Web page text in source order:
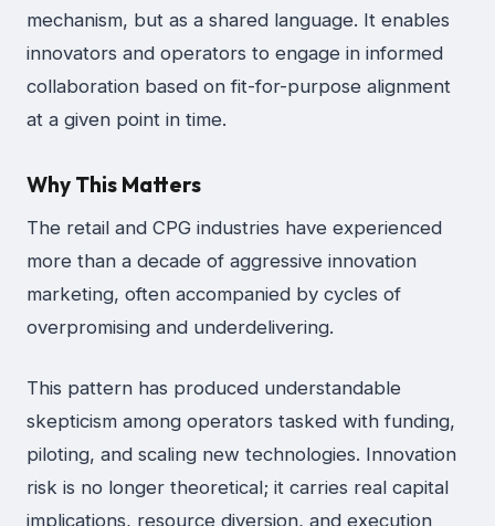
mechanism, but as a shared language. It enables
innovators and operators to engage in informed
collaboration based on fit-for-purpose alignment
at a given point in time.
Why This Matters
The retail and CPG industries have experienced
more than a decade of aggressive innovation
marketing, often accompanied by cycles of
overpromising and underdelivering.
This pattern has produced understandable
skepticism among operators tasked with funding,
piloting, and scaling new technologies. Innovation
risk is no longer theoretical; it carries real capital
implications, resource diversion, and execution